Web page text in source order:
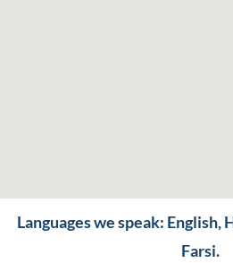
Languages we speak: English,
Farsi.